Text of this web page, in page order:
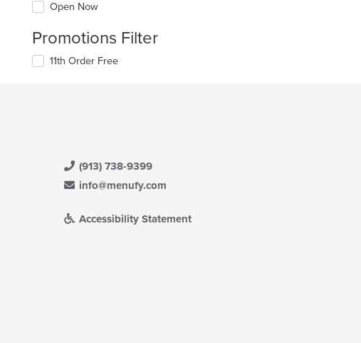
Open Now
Promotions Filter
11th Order Free
(913) 738-9399
info@menufy.com
Accessibility Statement